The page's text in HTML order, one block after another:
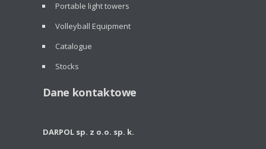
Portable light towers
Volleyball Equipment
Catalogue
Stocks
Dane kontaktowe
DARPOL sp. z o.o. sp. k.